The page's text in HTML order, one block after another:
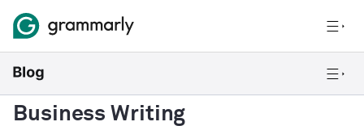
Business Writing